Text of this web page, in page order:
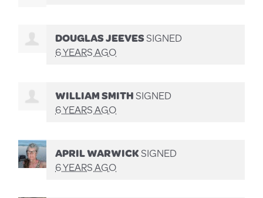
DOUGLAS JEEVESSIGNED
6 YEARS AGO
WILLIAM SMITHSIGNED
6 YEARS AGO
APRIL WARWICKSIGNED
6 YEARS AGO